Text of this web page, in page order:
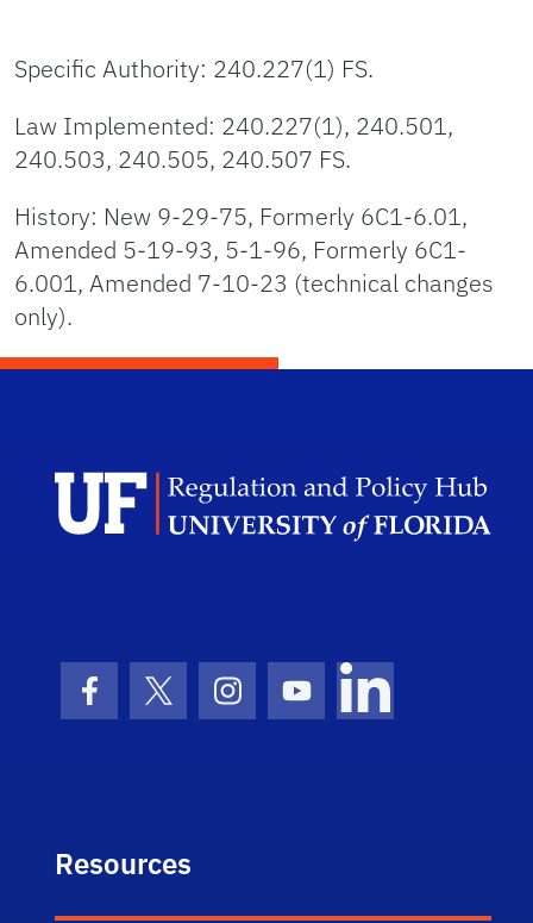
Specific Authority: 240.227(1) FS.
Law Implemented: 240.227(1), 240.501,
240.503, 240.505, 240.507 FS.
History: New 9-29-75, Formerly 6C1-6.01,
Amended 5-19-93, 5-1-96, Formerly 6C1-
6.001, Amended 7-10-23 (technical changes
only).
Facebook Icon
Twitter IconInstagram Icon
Youtube IconLinkedIn Icon
Resources